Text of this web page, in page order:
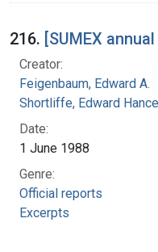
216. [SUMEX
Creator:
Feigenbaum, Edward A.
Shortliffe, Edward Hance
Date:
1 June 1988
Genre:
Official reports
Excerpts